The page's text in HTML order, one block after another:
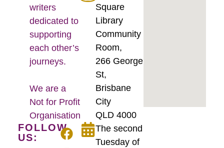
writers
dedicated to
supporting
each other’s
journeys.
We are a
Not for Profit
Organisation
FOLLOW
US:
Square
Library
Community
Room,
266 George
St,
Brisbane
City
QLD 4000
The second
Tuesday of